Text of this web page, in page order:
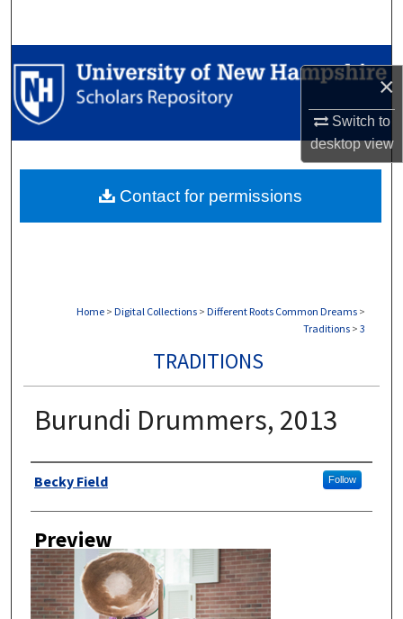
×
Switch to
desktopview
Browse Collections
My Account
Digital Commons Network™
Home > Digital Collections > Different Roots Common Dreams >
Traditions > 3
TRADITIONS
Burundi Drummers, 2013
Author
Becky Field Follow
Preview
Contact for permissions